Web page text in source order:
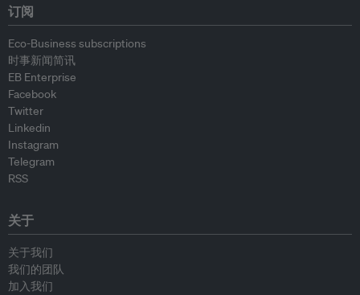
订阅
Eco-Business subscriptions
时事新闻简讯
EB Enterprise
Facebook
Twitter
Linkedin
Instagram
Telegram
RSS
关于
关于我们
我们的团队
加入我们